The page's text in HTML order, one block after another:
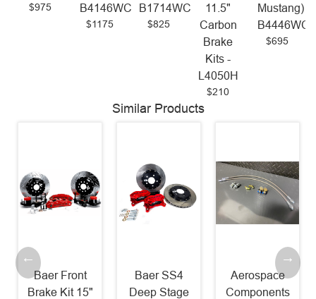
$975
B4146WC
$1175
B1714WC
$825
11.5"
Carbon
Brake
Kits -
L4050H
$210
Mustang)
B4446WC2
$695
Similar Products
Baer Front
Brake Kit 15"
Baer SS4
Deep Stage
Aerospace
Components